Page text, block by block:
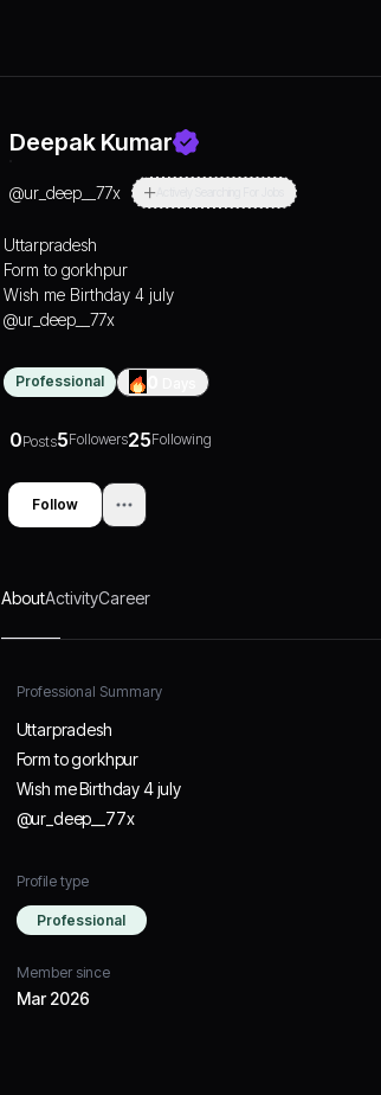
Deepak Kumar
@ur_deep__77x
Uttarpradesh
Form to gorkhpur
Wish me Birthday 4 july
@ur_deep__77x
Professional
0Posts5Followers25Following
Follow
AboutActivityCareer
Professional Summary
Uttarpradesh
Form to gorkhpur
Wish me Birthday 4 july
@ur_deep__77x
Profile type
Professional
Member since
Mar 2026